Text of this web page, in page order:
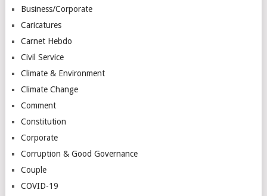
Business/Corporate
Caricatures
Carnet Hebdo
Civil Service
Climate & Environment
Climate Change
Comment
Constitution
Corporate
Corruption & Good Governance
Couple
COVID-19